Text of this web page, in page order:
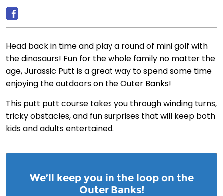
Head back in time and play a round of mini golf with
the dinosaurs! Fun for the whole family no matter the
age, Jurassic Putt is a great way to spend some time
enjoying the outdoors on the Outer Banks!
This putt putt course takes you through winding turns,
tricky obstacles, and fun surprises that will keep both
kids and adults entertained.
We’ll keep you in the loop on the
Outer Banks!